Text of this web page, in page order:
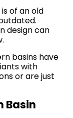
of an old
design can
basins have
with
or are just
Basin